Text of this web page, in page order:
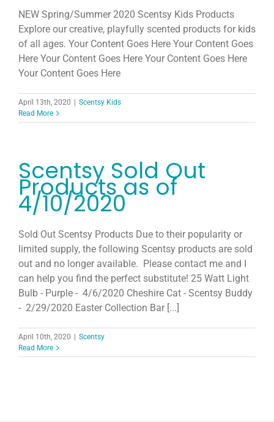
Scentsy Club
Host
Search
for:
NEW Spring/Summer 2020 Scentsy Kids Products
Explore our creative, playfully scented products for kids
of all ages. Your Content Goes Here Your Content Goes
Here Your Content Goes Here Your Content Goes Here
Your Content Goes Here
April 13th, 2020
Scentsy Kids
Read More
Scentsy Sold Out
Products as of
4/10/2020
Sold Out Scentsy Products Due to their popularity or
limited supply, the following Scentsy products are sold
out and no longer available. Please contact me and I
can help you find the perfect substitute! 25 Watt Light
Bulb - Purple - 4/6/2020 Cheshire Cat - Scentsy Buddy
- 2/29/2020 Easter Collection Bar [...]
April 10th, 2020
Scentsy
Read More